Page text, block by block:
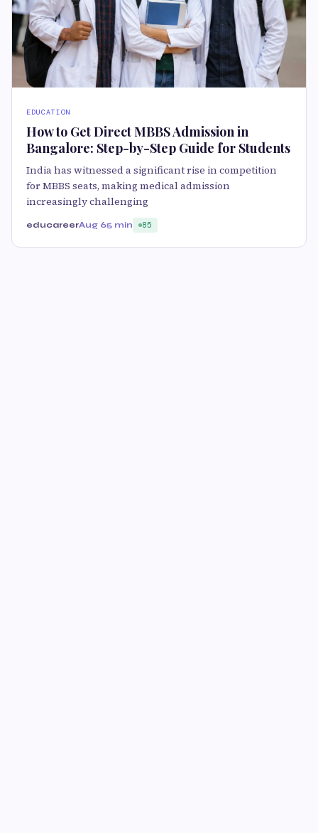
EDUCATION
How to Get Direct MBBS Admission in
Bangalore: Step-by-Step Guide for Students
India has witnessed a significant rise in competition
for MBBS seats, making medical admission
increasingly challenging
educareerAug 65 min 85